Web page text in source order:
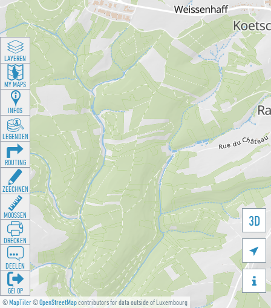
©MapTiler©OpenStreetMapcontributors for data outside of Luxembourg
3D


LAYEREN
MY MAPS
INFOS
LEGENDEN
ROUTING
ZEECHNEN
MOOSSEN
DRÉCKEN
DEELEN
GÉI OP